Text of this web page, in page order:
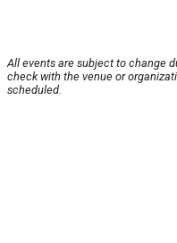
All events are subject to change
check with the venue or
scheduled.